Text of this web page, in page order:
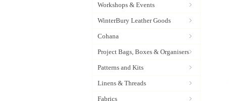
Workshops & Events
WinterBury Leather Goods
Cohana
Project Bags, Boxes & Organisers
Patterns and Kits
Linens & Threads
Fabrics